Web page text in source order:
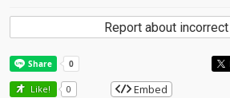
Report about
Like! 0 Embed